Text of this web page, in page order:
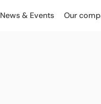
News & Events Our